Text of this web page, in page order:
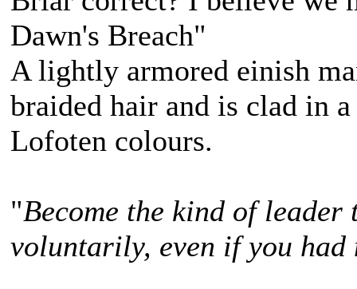
Dawn's Breach"
A lightly armored einish
braided hair and is clad in
Lofoten colours.
"Become the kind of
voluntarily, even if you